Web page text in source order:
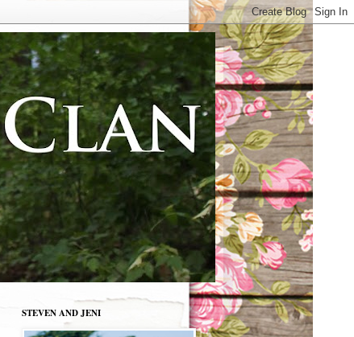
STEVEN AND JENI